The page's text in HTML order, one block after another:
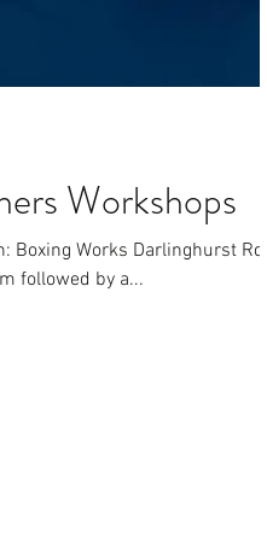
Workshops
Works Darlinghurst Rd,
followed by a...